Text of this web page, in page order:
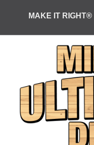
MAKE IT RIGHT®